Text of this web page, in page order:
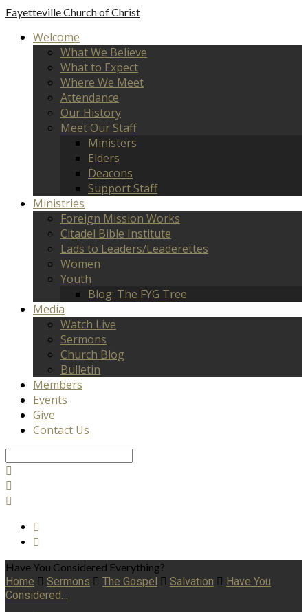
FayettevilleChurch of Christ
Welcome
What We Believe
What to Expect
Where We Meet
Attendance
Our History
Meet Our Staff
Ministers
Elders
Deacons
Support Staff
Ministries
Foreign Mission Works
Citadel Bible Institute
Lads to Leaders/Leaderettes
Women
Youth
Blog: The FYG Tree
Media
Watch Live
Sermons
Church Blog
Bulletin
Members
Events
Give
Contact Us
Have You Considered Everything?
Home
Sermons The Gospel Salvation
Have You
Considered…